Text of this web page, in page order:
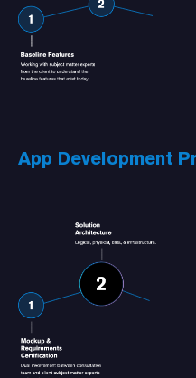
App Development